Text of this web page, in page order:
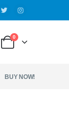
0
BUY NOW!